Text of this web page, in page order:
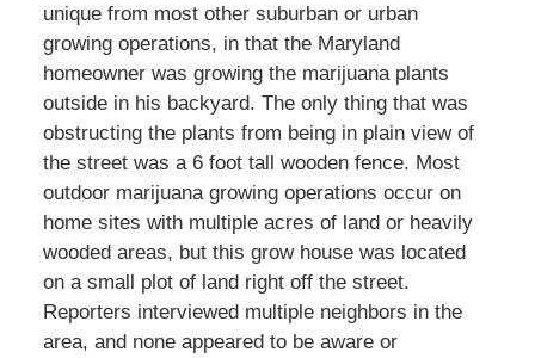
unique from most other suburban or urban
growing operations, in that the Maryland
homeowner was growing the marijuana plants
outside in his backyard. The only thing that was
obstructing the plants from being in plain view of
the street was a 6 foot tall wooden fence. Most
outdoor marijuana growing operations occur on
home sites with multiple acres of land or heavily
wooded areas, but this grow house was located
on a small plot of land right off the street.
Reporters interviewed multiple neighbors in the
area, and none appeared to be aware or